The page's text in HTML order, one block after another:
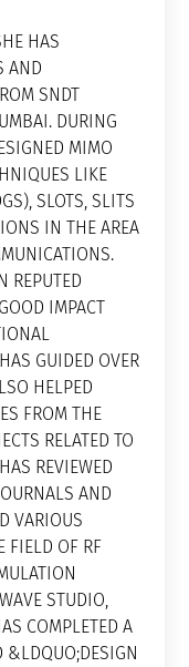
HAS
AND
SNDT
DURING
MIMO
LIKE
SLOTS, SLITS
IN THE AREA
REPUTED
IMPACT
GUIDED OVER
HELPED
FROM THE
RELATED TO
REVIEWED
AND
VARIOUS
FIELD OF RF
STUDIO,
COMPLETED A
&LDQUO;DESIGN